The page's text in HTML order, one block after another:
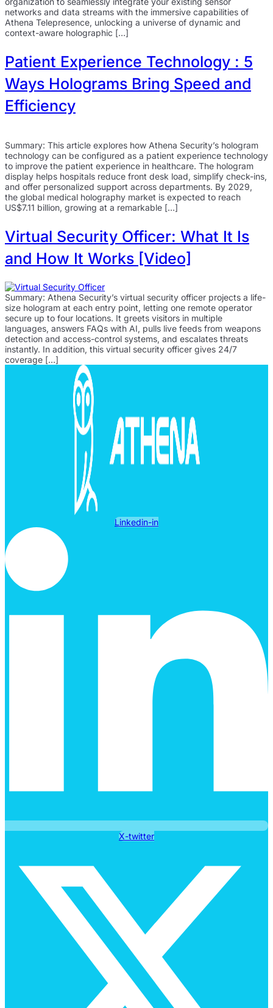
networks and data streams with the immersive capabilities of
Athena Telepresence, unlocking a universe of dynamic and
context-aware holographic […]
Patient Experience Technology : 5
Ways Holograms Bring Speed and
Efficiency
Summary: This article explores how Athena Security’s hologram
technology can be configured as a patient experience technology
to improve the patient experience in healthcare. The hologram
display helps hospitals reduce front desk load, simplify check-ins,
and offer personalized support across departments. By 2029,
the global medical holography market is expected to reach
US$7.11 billion, growing at a remarkable […]
Virtual Security Officer: What It Is
and How It Works [Video]
Summary: Athena Security’s virtual security officer projects a life-
size hologram at each entry point, letting one remote operator
secure up to four locations. It greets visitors in multiple
languages, answers FAQs with AI, pulls live feeds from weapons
detection and access-control systems, and escalates threats
instantly. In addition, this virtual security officer gives 24/7
coverage […]
Linkedin-in
X-twitter